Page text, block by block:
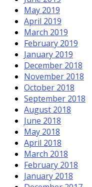
May 2019
April 2019
March 2019
February 2019
January 2019
December 2018
November 2018
October 2018
September 2018
August 2018
June 2018
May 2018
April 2018
March 2018
February 2018
January 2018